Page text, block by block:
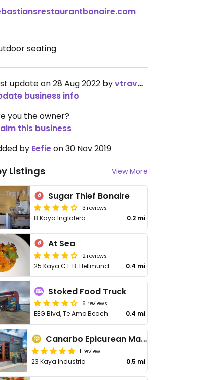
seating
update on 28 Aug 2022 byvtraveller
business info
you the owner?
this business
by Eefieon 30 Nov 2019
Listings View More
Sugar Thief Bonaire
3 reviews
8 Kaya Inglatera 0.2 mi
At Sea
2 reviews
25 Kaya C.E.B. Hellmund 0.4 mi
Stoked Food Truck
6 reviews
EEG Blvd, Te Amo Beach 0.4 mi
Canarbo Epicurean Market
1 review
23 Kaya Industria 0.5 mi